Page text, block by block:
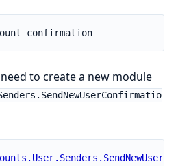
to create a new module